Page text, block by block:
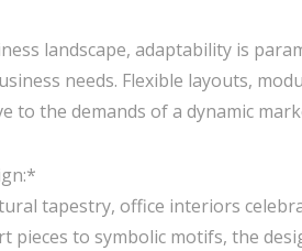
landscape, adaptability is
needs. Flexible layouts,
to the demands of a dynamic
tapestry, office interiors
pieces to symbolic motifs, the